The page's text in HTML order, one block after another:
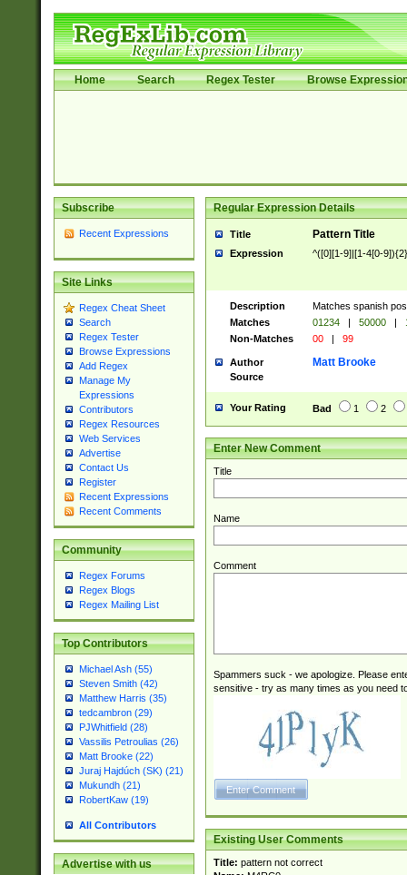
Home Search Regex Tester Browse
Subscribe
Recent Expressions
Site Links
Regex Cheat Sheet
Search
Regex Tester
Browse Expressions
Add Regex
Manage My
Expressions
Contributors
Regex Resources
Web Services
Advertise
Contact Us
Register
Recent Expressions
Recent Comments
Community
Regex Forums
Regex Blogs
Regex Mailing List
Top Contributors
Michael Ash (55)
Steven Smith (42)
Matthew Harris (35)
tedcambron (29)
PJWhitfield (28)
Vassilis Petroulias (26)
Matt Brooke (22)
Juraj Hajdúch (SK) (21)
Mukundh (21)
RobertKaw (19)
All Contributors
Advertise with us
Regular Expression Details
Title Pattern Title
Expression ^([0][1-9]|[1-4[0-
Description
Matches spanish
Matches
01234 | 50000 |
Non-Matches
00 | 99
Author Matt Brooke
Source
Your Rating Bad 1 2
Enter New Comment
Title
Name
Comment
Spammers suck - we apologize. Please
sensitive - try as many times as you need
Existing User Comments
Title: pattern not correct